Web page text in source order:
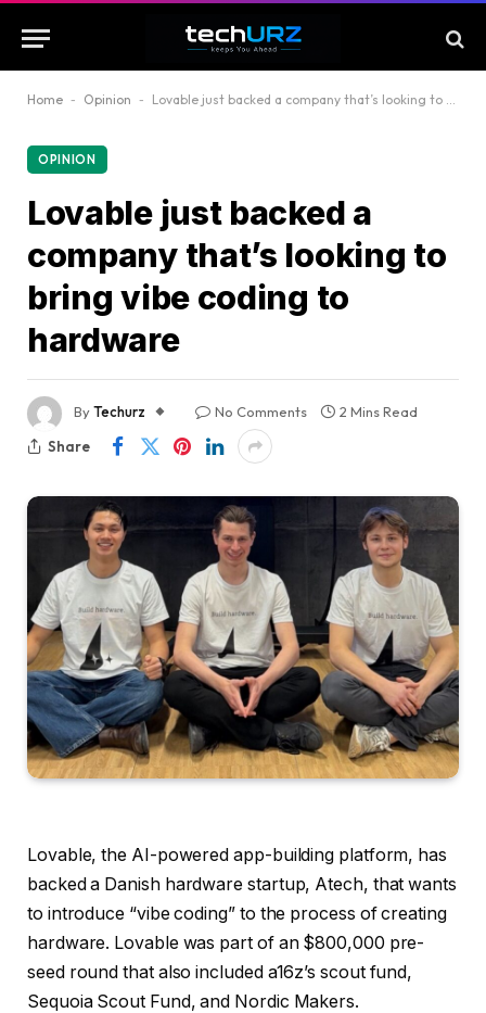
Home - Opinion - Lovable just backed a company that’s looking to bring vibe coding to hardware
OPINION
Lovable just backed a
company that’s looking to
bring vibe coding to
hardware
ByTechurz No Comments
2 Mins Read
Share
Lovable, the AI-powered app-building platform, has
backed a Danish hardware startup, Atech, that wants
to introduce “vibe coding” to the process of creating
hardware. Lovable was part of an $800,000 pre-
seed round that also included a16z’s scout fund,
Sequoia Scout Fund, and Nordic Makers.